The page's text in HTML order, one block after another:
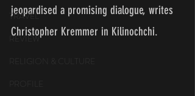
TRAVEL
REVIEW
jeopardised a promising dialogue, writes
Christopher Kremmer in Kilinochchi.